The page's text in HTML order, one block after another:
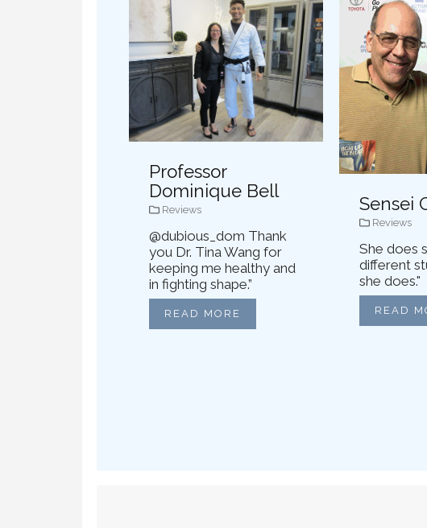
Professor
Dominique Bell
Reviews
@dubious_dom Thank
you Dr. Tina Wang for
keeping me healthy and
in fighting shape.”
READ MORE
Sensei
Reviews
She does
different
she does."
READ